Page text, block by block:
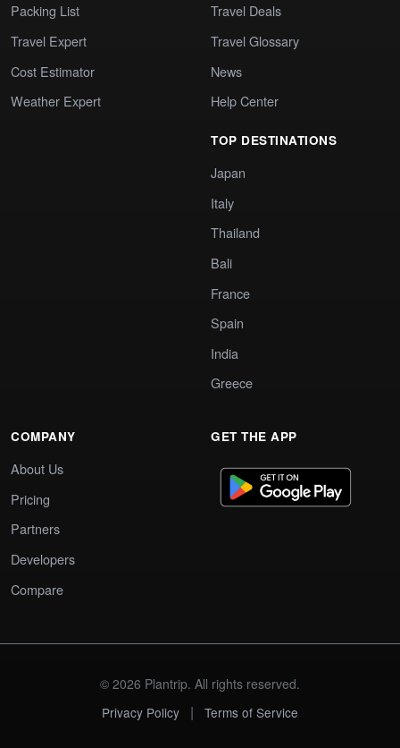
Packing List
Travel Expert
Cost Estimator
Weather Expert
Travel Deals
Travel Glossary
News
Help Center
TOP DESTINATIONS
Japan
Italy
Thailand
Bali
France
Spain
India
Greece
COMPANY
About Us
Pricing
Partners
Developers
Compare
GET THE APP
© 2026 Plantrip. All rights reserved.
Privacy Policy
| Terms of Service